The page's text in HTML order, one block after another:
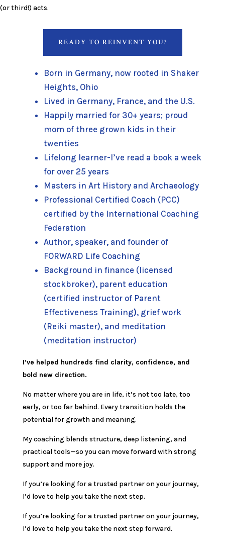
(or third!) acts.
READY TO REINVENT YOU?
Born in Germany, now rooted in Shaker
Heights, Ohio
Lived in Germany, France, and the U.S.
Happily married for 30+ years; proud
mom of three grown kids in their
twenties
Lifelong learner-I’ve read a book a week
for over 25 years
Masters in Art History and Archaeology
Professional Certified Coach (PCC)
certified by the International Coaching
Federation
Author, speaker, and founder of
FORWARD Life Coaching
Background in finance (licensed
stockbroker), parent education
(certified instructor of Parent
Effectiveness Training), grief work
(Reiki master), and meditation
(meditation instructor)
I’ve helped hundreds find clarity, confidence, and
bold new direction.
No matter where you are in life, it’s not too late, too
early, or too far behind. Every transition holds the
potential for growth and meaning.
My coaching blends structure, deep listening, and
practical tools—so you can move forward with strong
support and more joy.
If you’re looking for a trusted partner on your journey,
I’d love to help you take the next step.
If you’re looking for a trusted partner on your journey,
I’d love to help you take the next step forward.